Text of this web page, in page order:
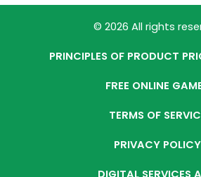
© 2026 All rights
PRINCIPLES OF PRODUCT
FREE ONLINE
TERMS OF
PRIVACY POLICY
DIGITAL SERVICES